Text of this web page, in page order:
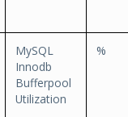
MySQL
Innodb
Bufferpool
Utilization
%